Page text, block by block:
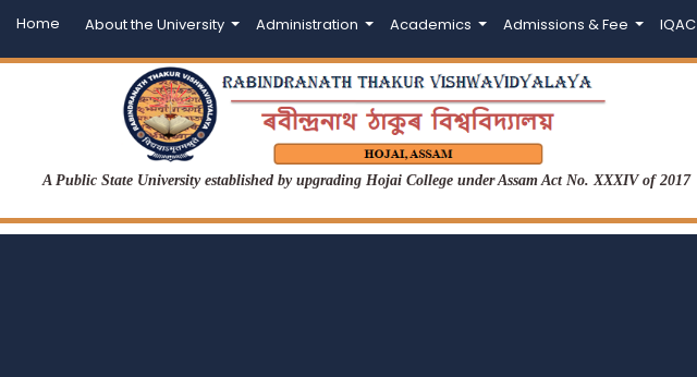
Home About the University Administration Academics Admissions & Fee IQAC
A Public State University established by upgrading Hojai College under Assam Act No. XXXIV of 2017